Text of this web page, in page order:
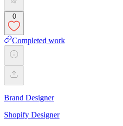
0
Completed work
Brand Designer
Shopify Designer